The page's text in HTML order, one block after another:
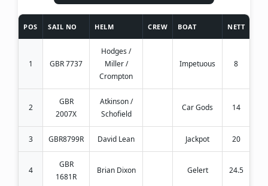
POS SAIL NO HELM CREW BOAT NETT
1 GBR 7737
Hodges /
Miller /
Crompton
Impetuous 8
2
GBR
2007X
Atkinson /
Schofield
Car Gods 14
3 GBR8799R David Lean Jackpot 20
4
GBR
1681R
Brian Dixon Gelert 24.5